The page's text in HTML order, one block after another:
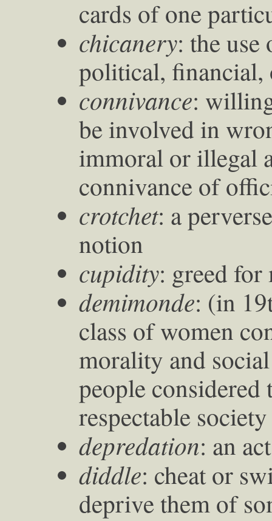
cards of one
chicanery: the
political, financial,
connivance:
be involved in
immoral or illegal
connivance of
crotchet: a
notion
cupidity: greed for
demimonde: (in
class of women
morality and
people
respectable society
depredation: an
diddle: cheat or
deprive them of